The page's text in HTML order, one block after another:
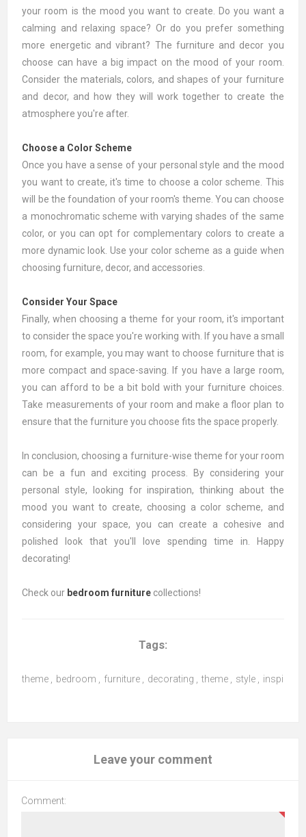
your room is the mood you want to create. Do you want a
calming and relaxing space? Or do you prefer something
more energetic and vibrant? The furniture and decor you
choose can have a big impact on the mood of your room.
Consider the materials, colors, and shapes of your furniture
and decor, and how they will work together to create the
atmosphere you're after.
Choose a Color Scheme
Once you have a sense of your personal style and the mood
you want to create, it's time to choose a color scheme. This
will be the foundation of your room's theme. You can choose
a monochromatic scheme with varying shades of the same
color, or you can opt for complementary colors to create a
more dynamic look. Use your color scheme as a guide when
choosing furniture, decor, and accessories.
Consider Your Space
Finally, when choosing a theme for your room, it's important
to consider the space you're working with. If you have a small
room, for example, you may want to choose furniture that is
more compact and space-saving. If you have a large room,
you can afford to be a bit bold with your furniture choices.
Take measurements of your room and make a floor plan to
ensure that the furniture you choose fits the space properly.
In conclusion, choosing a furniture-wise theme for your room
can be a fun and exciting process. By considering your
personal style, looking for inspiration, thinking about the
mood you want to create, choosing a color scheme, and
considering your space, you can create a cohesive and
polished look that you'll love spending time in. Happy
decorating!
Check our bedroom furniture collections!
Tags:
theme bedroom furniture decorating theme style
Leave your comment
Comment: